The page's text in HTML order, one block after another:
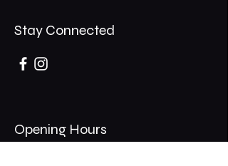
Stay Connected
Opening Hours